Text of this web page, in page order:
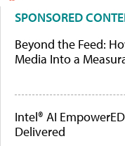
SPONSORED
Beyond the Feed:
Media Into a
Intel® AI
Delivered